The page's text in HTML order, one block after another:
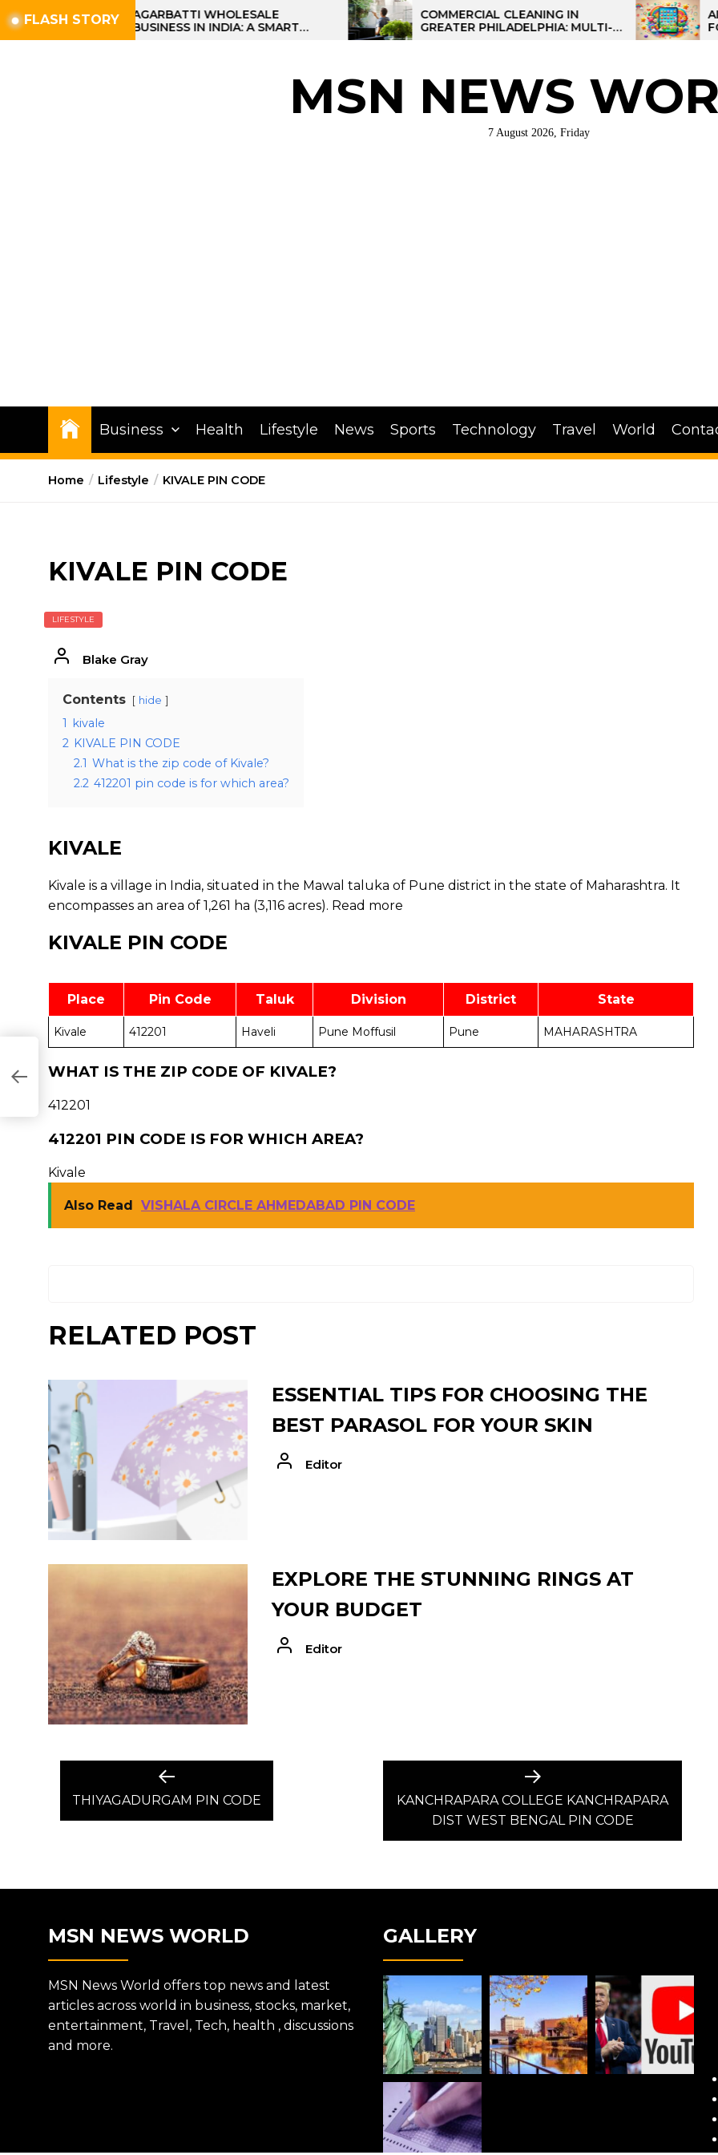
Skip
to
FLASH STORYAGARBATTI WHOLESALE
BUSINESS IN INDIA: A SMART
PROFIT OPPORTUNITY
COMMERCIAL CLEANING IN
GREATER PHILADELPHIA: MULTI-
SITE STRATEGIES FOR REGIONAL
AI-
FOR KIDS:
MSN NEWS
7 August 2026, Friday
Business Health Lifestyle News Sports Technology Travel World
Home Lifestyle KIVALE PIN CODE
KIVALE PIN CODE
LIFESTYLE
Blake Gray
Contents hide
1 kivale
2 KIVALE PIN CODE
2.1 What is the zip code of Kivale?
2.2 412201 pin code is for which area?
KIVALE
Kivale is a village in India, situated in the Mawal taluka of Pune district in the state of Maharashtra. It
encompasses an area of 1,261 ha (3,116 acres). Read more
KIVALE PIN CODE
Place Pin Code Taluk Division District State
Kivale 412201 Haveli Pune Moffusil Pune MAHARASHTRA
WHAT IS THE ZIP CODE OF KIVALE?
412201
412201 PIN CODE IS FOR WHICH AREA?
Kivale
Also Read VISHALA CIRCLE AHMEDABAD PIN CODE
RELATED POST
ESSENTIAL TIPS FOR CHOOSING THE
BEST PARASOL FOR YOUR SKIN
Editor
EXPLORE THE STUNNING RINGS AT
YOUR BUDGET
Editor
NAVIGATION
Previous
post:
THIYAGADURGAM PIN CODE
Next
post:
KANCHRAPARA COLLEGE KANCHRAPARA
DIST WEST BENGAL PIN CODE
MSN NEWS WORLD
MSN News World offers top news and latest
articles across world in business, stocks, market,
entertainment, Travel, Tech, health , discussions
and more.
GALLERY